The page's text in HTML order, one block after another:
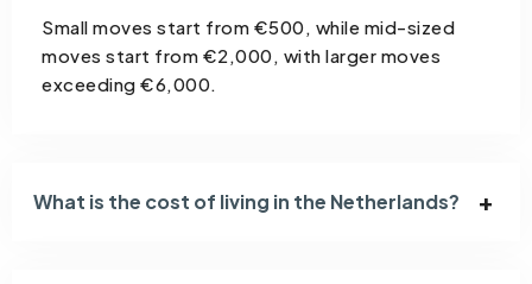
Small moves start from €500, while mid-sized
moves start from €2,000, with larger moves
exceeding €6,000.
What is the cost of living in the Netherlands?